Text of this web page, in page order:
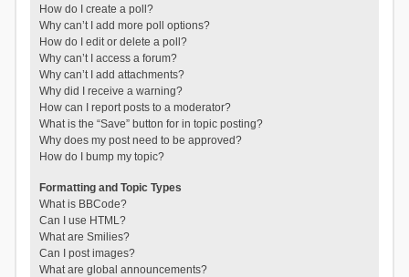
How do I create a poll?
Why can’t I add more poll options?
How do I edit or delete a poll?
Why can’t I access a forum?
Why can’t I add attachments?
Why did I receive a warning?
How can I report posts to a moderator?
What is the “Save” button for in topic posting?
Why does my post need to be approved?
How do I bump my topic?
Formatting and Topic Types
What is BBCode?
Can I use HTML?
What are Smilies?
Can I post images?
What are global announcements?